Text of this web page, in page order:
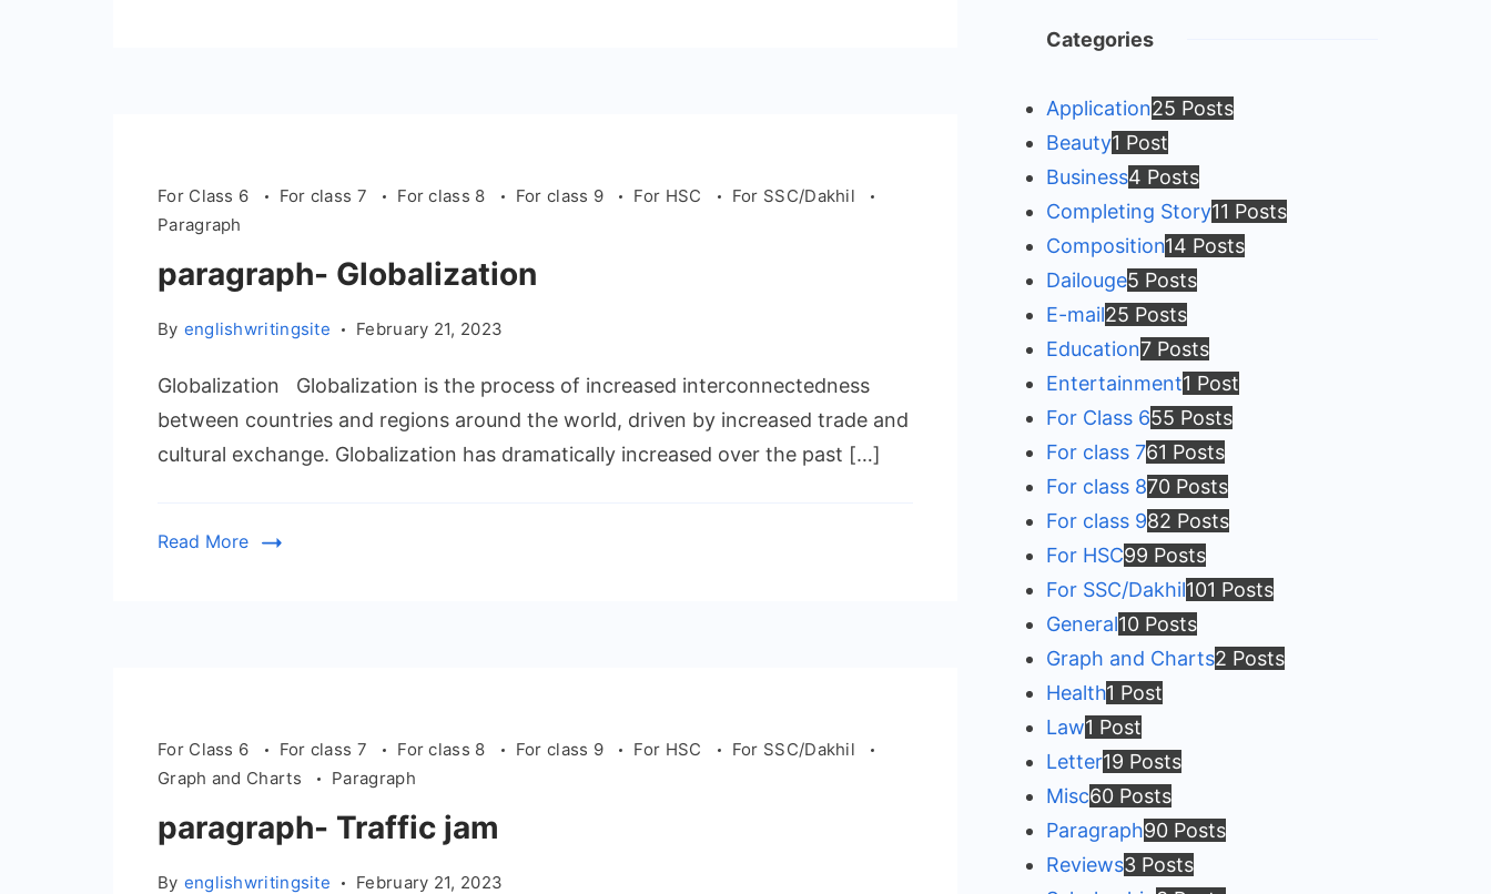
For Class 6 For class 7 For class 8 For class 9 For HSC
For SSC/Dakhil
Paragraph
paragraph- Globalization
By englishwritingsite February 21, 2023
Globalization Globalization is the process of increased interconnectedness
between countries and regions around the world, driven by increased trade and
cultural exchange. Globalization has dramatically increased over the past […]
Read More
For Class 6 For class 7 For class 8 For class 9 For HSC
For SSC/Dakhil
Graph and Charts
Paragraph
paragraph- Traffic jam
By englishwritingsite February 21, 2023
Categories
Application25 Posts
Beauty1 Post
Business4 Posts
Completing Story11 Posts
Composition14 Posts
Dailouge5 Posts
E-mail25 Posts
Education7 Posts
Entertainment1 Post
For Class 655 Posts
For class 761 Posts
For class 870 Posts
For class 982 Posts
For HSC99 Posts
For SSC/Dakhil101 Posts
General10 Posts
Graph and Charts2 Posts
Health1 Post
Law1 Post
Letter19 Posts
Misc60 Posts
Paragraph90 Posts
Reviews3 Posts